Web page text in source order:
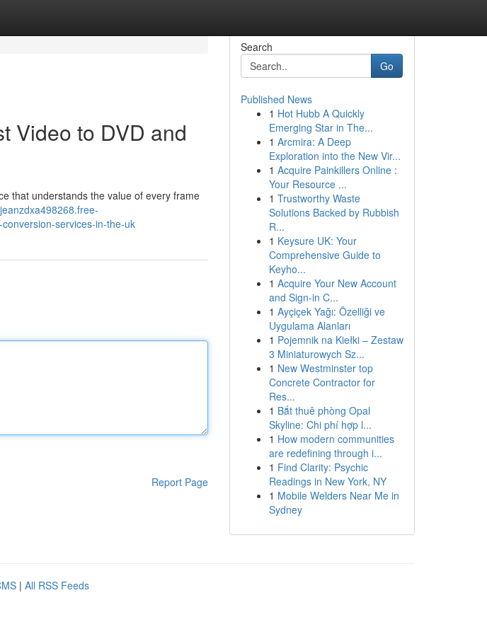
Video to DVD and
that understands the value of every frame
services-in-the-uk
Report Page
Search
Go
Published News
1 Hot Hubb A Quickly
Emerging Star in The...
1 Arcmira: A Deep
Exploration into the New Vir...
1 Acquire Painkillers Online :
Your Resource ...
1 Trustworthy Waste
Solutions Backed by Rubbish
R...
1 Keysure UK: Your
Comprehensive Guide to
Keyho...
1 Acquire Your New Account
and Sign-in C...
1 Ayçiçek Yağı: Özelliği ve
Uygulama Alanları
1 Pojemnik na Kiełki – Zestaw
3 Miniaturowych Sz...
1 New Westminster top
Concrete Contractor for
Res...
1 Bắt thuê phòng Opal
Skyline: Chi phí hợp l...
1 How modern communities
are redefining through i...
1 Find Clarity: Psychic
Readings in New York, NY
1 Mobile Welders Near Me in
Sydney
| All RSS Feeds